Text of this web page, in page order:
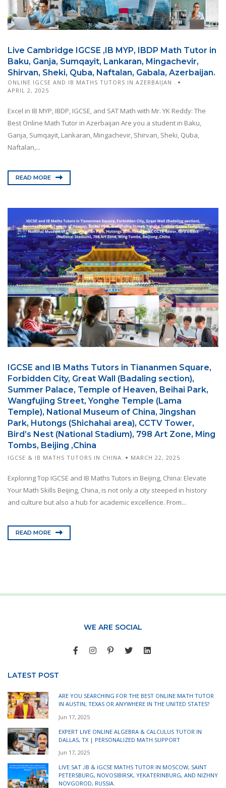
Live Cambridge IGCSE ,IB MYP, IBDP Math Tutor in
Baku, Ganja, Sumqayit, Lankaran, Mingachevir,
Shirvan, Sheki, Quba, Naftalan, Gabala, Azerbaijan.
ONLINE IGCSE AND IB MATHS TUTORS IN AZERBAIJAN .
APRIL 2, 2025
Excel in IB MYP, IBDP, IGCSE, and SAT Math with Mr. YK Reddy: The
Best Online Math Tutor in Azerbaijan Are you a student in Baku,
Ganja, Sumqayit, Lankaran, Mingachevir, Shirvan, Sheki, Quba,
Naftalan,...
READ MORE
IGCSE and IB Maths Tutors in Tiananmen Square,
Forbidden City, Great Wall (Badaling section),
Summer Palace, Temple of Heaven, Beihai Park,
Wangfujing Street, Yonghe Temple (Lama
Temple), National Museum of China, Jingshan
Park, Hutongs (Shichahai area), CCTV Tower,
Bird’s Nest (National Stadium), 798 Art Zone, Ming
Tombs, Beijing ,China
IGCSE & IB MATHS TUTORS IN CHINA. MARCH 22, 2025
Exploring Top IGCSE and IB Maths Tutors in Beijing, China: Elevate
Your Math Skills Beijing, China, is not only a city steeped in history
and culture but also a hub for academic excellence. From...
READ MORE
WE ARE SOCIAL
LATEST POST
ARE YOU SEARCHING FOR THE BEST ONLINE MATH TUTOR
IN AUSTIN, TEXAS OR ANYWHERE IN THE UNITED STATES?
Jun 17, 2025
EXPERT LIVE ONLINE ALGEBRA & CALCULUS TUTOR IN
DALLAS, TX | PERSONALIZED MATH SUPPORT
Jun 17, 2025
LIVE SAT ,IB & IGCSE MATHS TUTOR IN MOSCOW, SAINT
PETERSBURG, NOVOSIBIRSK, YEKATERINBURG, AND NIZHNY
NOVGOROD, RUSSIA.